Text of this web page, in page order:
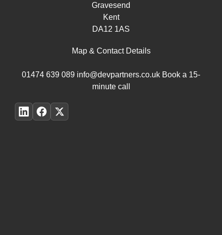
Gravesend
Kent
DA12 1AS
Map & Contact Details
01474 639 089 info@devpartners.co.uk Book a 15-
minute call